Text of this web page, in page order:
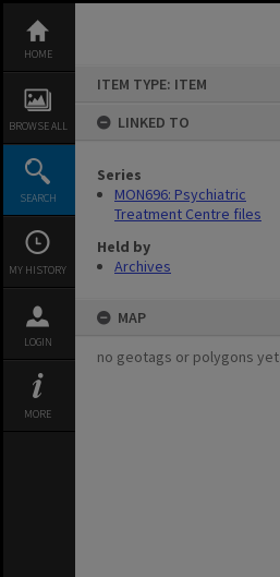
content
HOME
BROWSE ALL
SEARCH
MY HISTORY
LOGIN
MORE
ITEM TYPE: ITEM
LINKED TO
Series
MON696: Psychiatric
Treatment Centre files
Held by
Archives
MAP
no geotags or polygons yet